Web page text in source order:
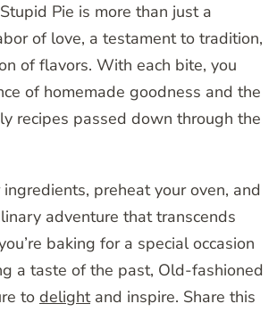
Pie is more than just a
of love, a testament to tradition,
of flavors. With each bite, you
of homemade goodness and the
recipes passed down through the
preheat your oven, and
adventure that transcends
baking for a special occasion
a taste of the past, Old-fashioned
to delightand inspire. Share this